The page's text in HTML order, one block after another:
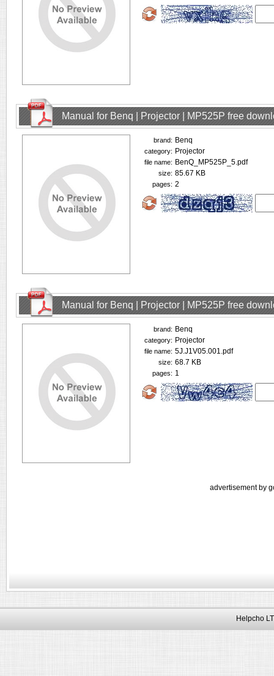
Manual for Benq | Projector | MP525P free
brand: Benq
category: Projector
file name: BenQ_MP525P_5.pdf
size: 85.67 KB
pages: 2
Manual for Benq | Projector | MP525P free
brand: Benq
category: Projector
file name: 5J.J1V05.001.pdf
size: 68.7 KB
pages: 1
advertisement by
Helpcho